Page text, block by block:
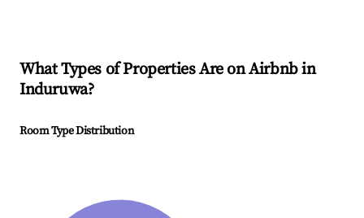
What Types of Properties Are on Airbnb in
Induruwa?
Room Type Distribution